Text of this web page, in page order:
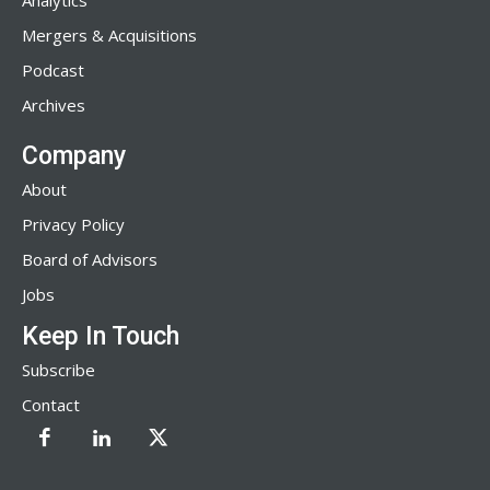
Mergers & Acquisitions
Podcast
Archives
Company
About
Privacy Policy
Board of Advisors
Jobs
Keep In Touch
Subscribe
Contact